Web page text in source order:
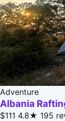
Adventure
Albania
$111 4.8★ 195